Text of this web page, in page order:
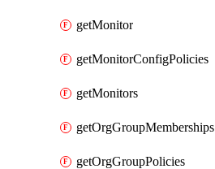
getMonitor
getMonitorConfigPolicies
getMonitors
getOrgGroupMemberships
getOrgGroupPolicies